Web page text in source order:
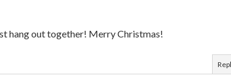
hang out together! Merry Christmas!